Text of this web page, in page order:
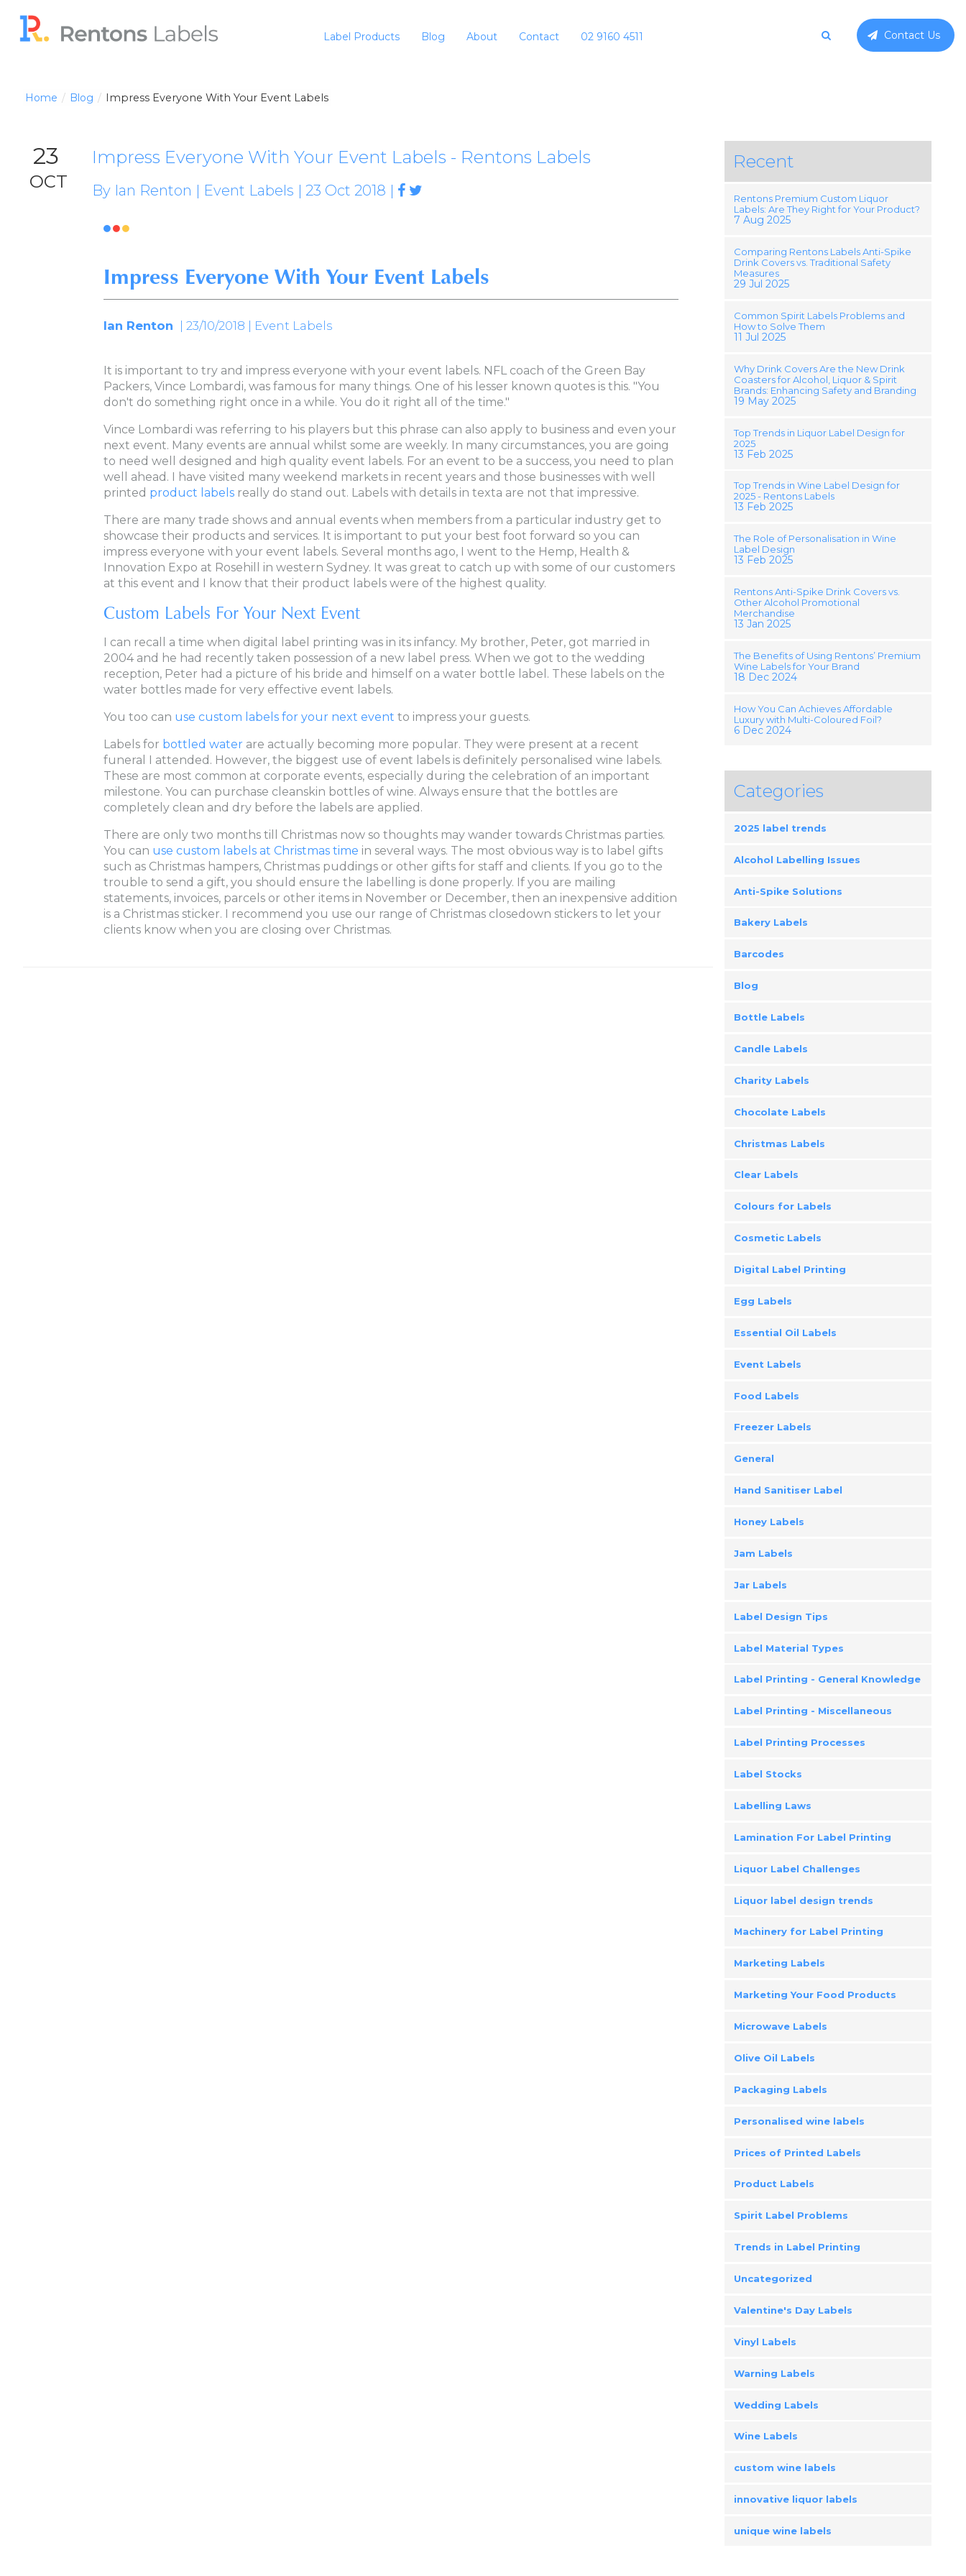
Home Blog Impress Everyone With Your Event Labels
23
OCT
Impress Everyone With Your Event Labels - Rentons Labels
By Ian Renton | Event Labels | 23 Oct 2018 |
  
Impress Everyone With Your Event Labels
Ian Renton | 23/10/2018 | Event Labels
It is important to try and impress everyone with your event labels. NFL coach of the Green Bay
Packers, Vince Lombardi, was famous for many things. One of his lesser known quotes is this. "You
don't do something right once in a while. You do it right all of the time."
Vince Lombardi was referring to his players but this phrase can also apply to business and even your
next event. Many events are annual whilst some are weekly. In many circumstances, you are going
to need well designed and high quality event labels. For an event to be a success, you need to plan
well ahead. I have visited many weekend markets in recent years and those businesses with well
printed product labelsreally do stand out. Labels with details in texta are not that impressive.
There are many trade shows and annual events when members from a particular industry get to
showcase their products and services. It is important to put your best foot forward so you can
impress everyone with your event labels. Several months ago, I went to the Hemp, Health &
Innovation Expo at Rosehill in western Sydney. It was great to catch up with some of our customers
at this event and I know that their product labels were of the highest quality.
Custom Labels For Your Next Event
I can recall a time when digital label printing was in its infancy. My brother, Peter, got married in
2004 and he had recently taken possession of a new label press. When we got to the wedding
reception, Peter had a picture of his bride and himself on a water bottle label. These labels on the
water bottles made for very effective event labels.
You too can use custom labels for your next event to impress your guests.
Labels for bottled water are actually becoming more popular. They were present at a recent
funeral I attended. However, the biggest use of event labels is definitely personalised wine labels.
These are most common at corporate events, especially during the celebration of an important
milestone. You can purchase cleanskin bottles of wine. Always ensure that the bottles are
completely clean and dry before the labels are applied.
There are only two months till Christmas now so thoughts may wander towards Christmas parties.
You can use custom labels at Christmas time in several ways. The most obvious way is to label gifts
such as Christmas hampers, Christmas puddings or other gifts for staff and clients. If you go to the
trouble to send a gift, you should ensure the labelling is done properly. If you are mailing
statements, invoices, parcels or other items in November or December, then an inexpensive addition
is a Christmas sticker. I recommend you use our range of Christmas closedown stickers to let your
clients know when you are closing over Christmas.
Recent
Rentons Premium Custom Liquor
Labels: Are They Right for Your Product?
7 Aug 2025
Comparing Rentons Labels Anti-Spike
Drink Covers vs. Traditional Safety
Measures
29 Jul 2025
Common Spirit Labels Problems and
How to Solve Them
11 Jul 2025
Why Drink Covers Are the New Drink
Coasters for Alcohol, Liquor & Spirit
Brands: Enhancing Safety and Branding
19 May 2025
Top Trends in Liquor Label Design for
2025
13 Feb 2025
Top Trends in Wine Label Design for
2025 - Rentons Labels
13 Feb 2025
The Role of Personalisation in Wine
Label Design
13 Feb 2025
Rentons Anti-Spike Drink Covers vs.
Other Alcohol Promotional
Merchandise
13 Jan 2025
The Benefits of Using Rentons’ Premium
Wine Labels for Your Brand
18 Dec 2024
How You Can Achieves Affordable
Luxury with Multi-Coloured Foil?
6 Dec 2024
Categories
2025 label trends
Alcohol Labelling Issues
Anti-Spike Solutions
Bakery Labels
Barcodes
Blog
Bottle Labels
Candle Labels
Charity Labels
Chocolate Labels
Christmas Labels
Clear Labels
Colours for Labels
Cosmetic Labels
Digital Label Printing
Egg Labels
Essential Oil Labels
Event Labels
Food Labels
Freezer Labels
General
Hand Sanitiser Label
Honey Labels
Jam Labels
Jar Labels
Label Design Tips
Label Material Types
Label Printing - General Knowledge
Label Printing - Miscellaneous
Label Printing Processes
Label Stocks
Labelling Laws
Lamination For Label Printing
Liquor Label Challenges
Liquor label design trends
Machinery for Label Printing
Marketing Labels
Marketing Your Food Products
Microwave Labels
Olive Oil Labels
Packaging Labels
Personalised wine labels
Prices of Printed Labels
Product Labels
Spirit Label Problems
Trends in Label Printing
Uncategorized
Valentine's Day Labels
Vinyl Labels
Warning Labels
Wedding Labels
Wine Labels
custom wine labels
innovative liquor labels
unique wine labels
Label Products Blog About Contact 02 9160 4511 Contact Us